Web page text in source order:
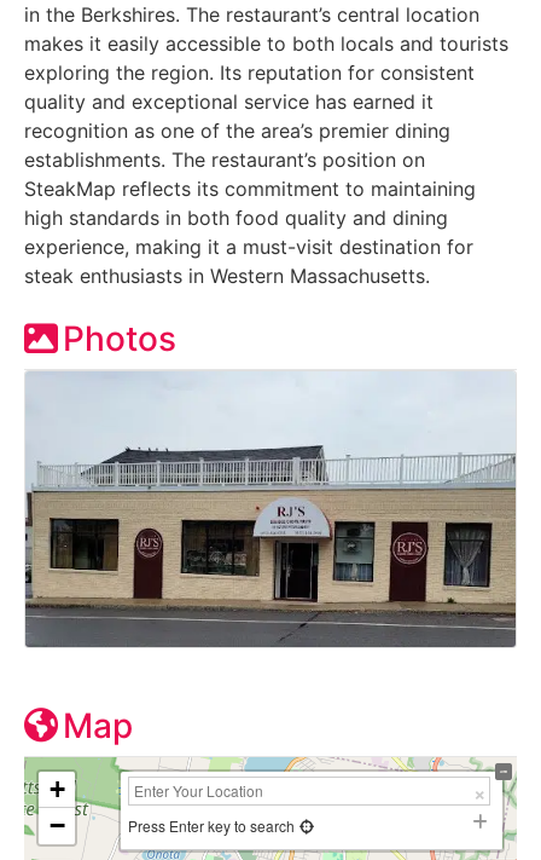
in the Berkshires. The restaurant’s central location
makes it easily accessible to both locals and tourists
exploring the region. Its reputation for consistent
quality and exceptional service has earned it
recognition as one of the area’s premier dining
establishments. The restaurant’s position on
SteakMap reflects its commitment to maintaining
high standards in both food quality and dining
experience, making it a must-visit destination for
steak enthusiasts in Western Massachusetts.
Photos
Map
+
−
Press Enter key to search